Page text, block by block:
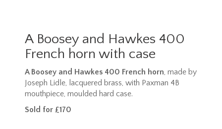
A Boosey and Hawkes 400
French horn with case
A Boosey and Hawkes 400 French horn, made by
Joseph Lidle, lacquered brass, with Paxman 4B
mouthpiece, moulded hard case.
Sold for £170